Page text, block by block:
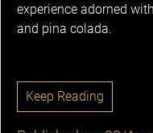
experience adorned
and pina colada.
Keep Reading